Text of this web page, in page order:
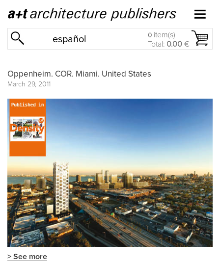
español 0 item(s)
Total: 0.00 €
Oppenheim. COR. Miami. United States
March 29, 2011
> See more